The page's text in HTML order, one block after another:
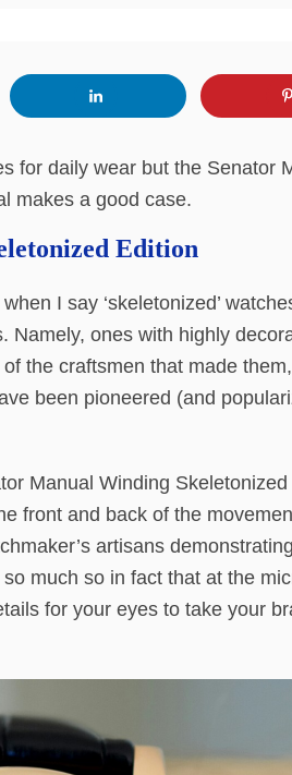
for daily wear but the Senator
makes a good case.
Edition
I say ‘skeletonized’
Namely, ones with highly
the craftsmen that made
been pioneered (and
Manual Winding
front and back of the
artisans
much so in fact that at the
for your eyes to take your